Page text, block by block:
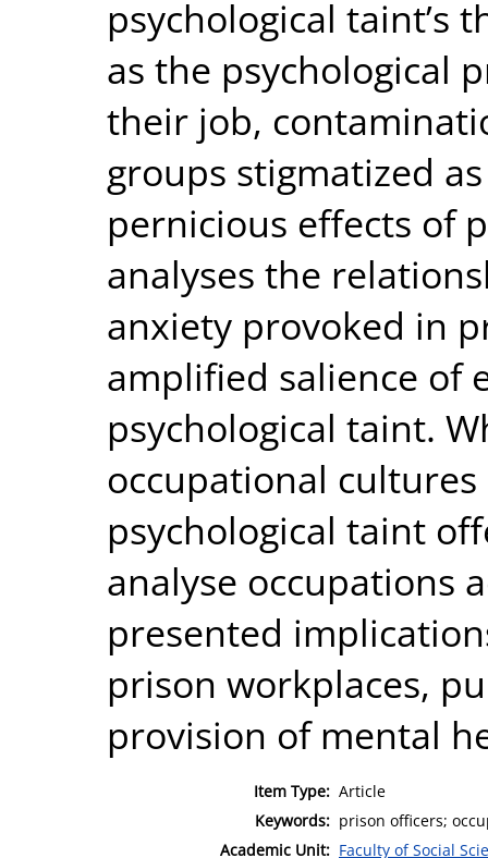
psychological taint’s
as the psychological
their job,
groups stigmatized
pernicious effects of
analyses the
anxiety provoked in
amplified salience of
psychological taint.
occupational
psychological taint
analyse occupations
presented
prison workplaces,
provision of mental
Item Type: Article
Keywords: prison officers;
Academic Unit: Faculty of Social